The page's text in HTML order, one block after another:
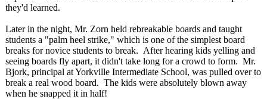
they'd learned.
Later in the night, Mr. Zorn held rebreakable boards and taught
students a "palm heel strike," which is one of the simplest board
breaks for novice students to break. After hearing kids yelling and
seeing boards fly apart, it didn't take long for a crowd to form. Mr.
Bjork, principal at Yorkville Intermediate School, was pulled over to
break a real wood board. The kids were absolutely blown away
when he snapped it in half!